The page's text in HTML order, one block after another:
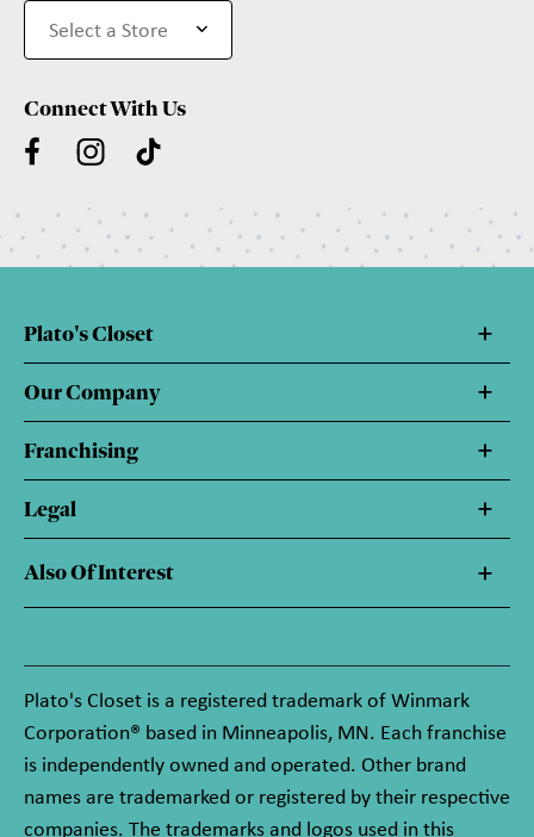
Connect With Us
Plato's Closet
Our Company
Franchising
Legal
Also Of Interest
Plato's Closet is a registered trademark of Winmark
Corporation® based in Minneapolis, MN. Each franchise
is independently owned and operated. Other brand
names are trademarked or registered by their respective
companies. The trademarks and logos used in this